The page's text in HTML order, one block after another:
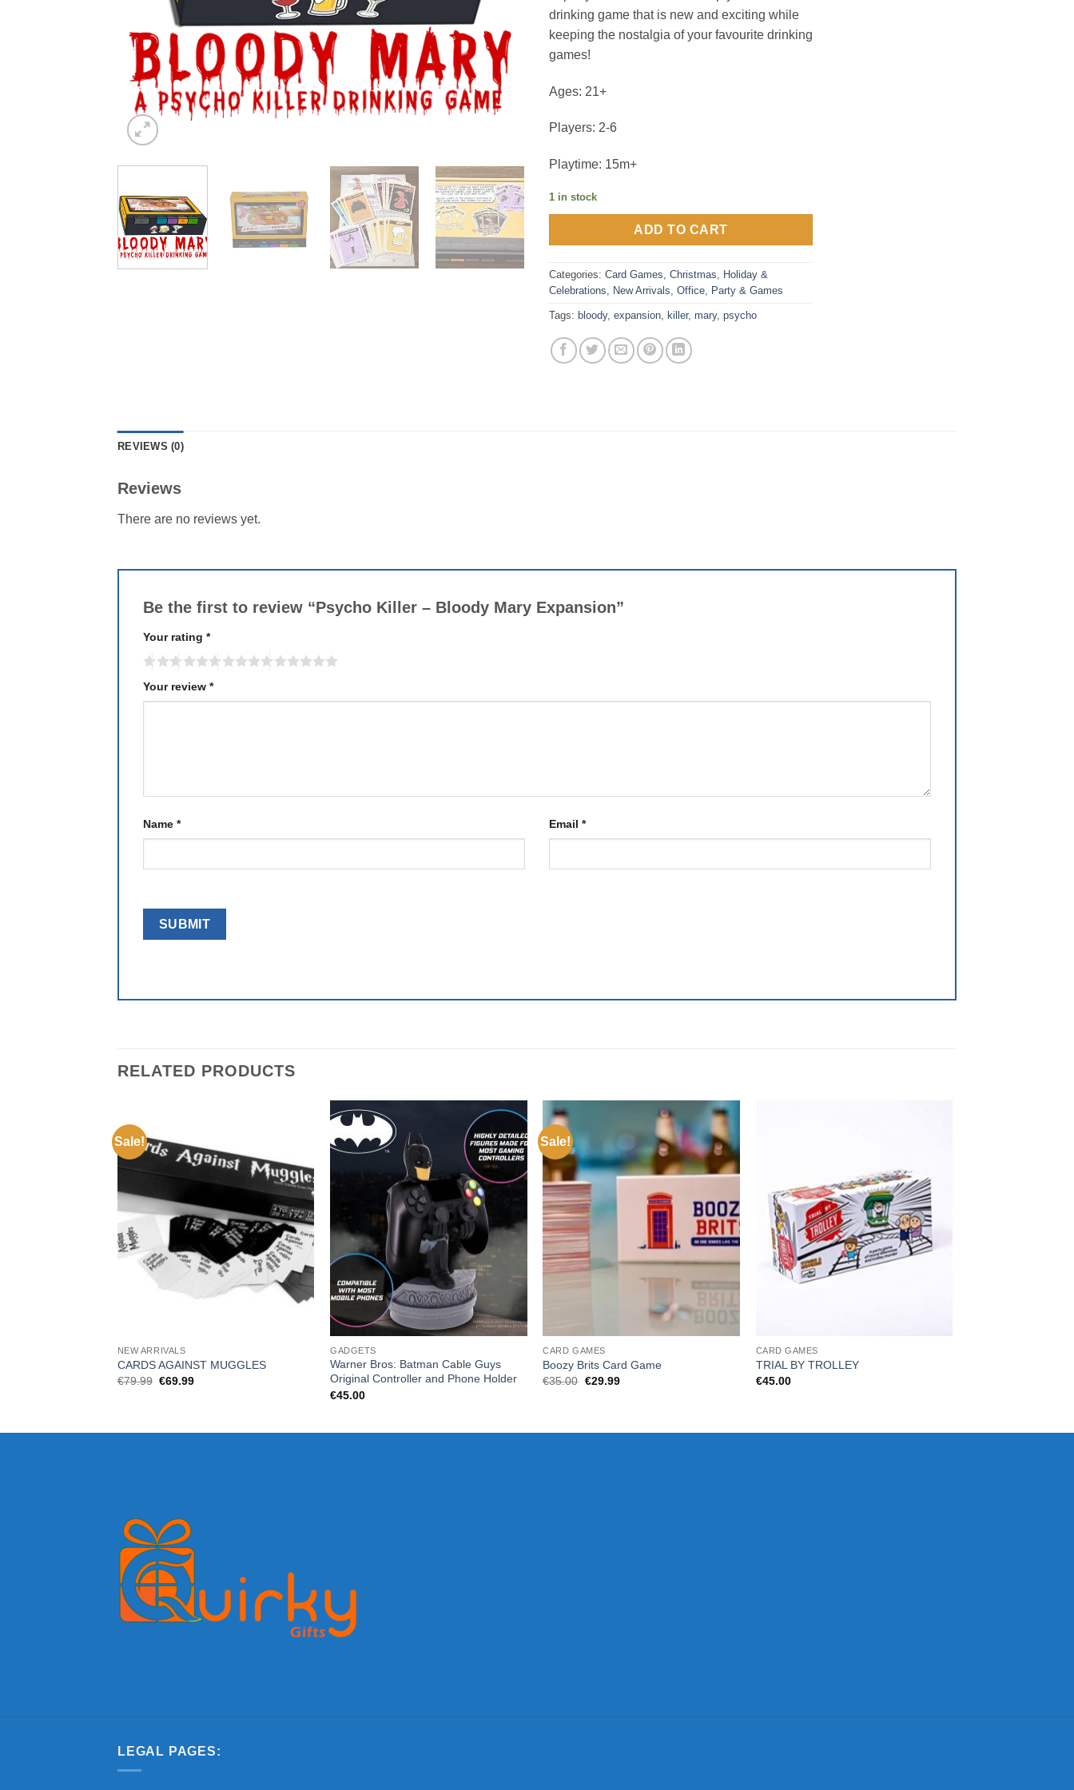
drinking game that is new and exciting while
keeping the nostalgia of your favourite drinking
games!
Ages: 21+
Players: 2-6
Playtime: 15m+
1 in stock
ADD TO CART
Categories: Card Games Christmas
Holiday &
Celebrations
New Arrivals Office Party & Games
Tags: bloody, expansion killer, mary, psycho
REVIEWS (0)
Reviews
There are no reviews yet.
Be the first to review “Psycho Killer – Bloody Mary Expansion”
Your rating *
Your review *
Name * Email *
RELATED PRODUCTS
Sale!
NEW ARRIVALS
CARDS AGAINST MUGGLES
€79.99 Original
€69.99Current
GADGETS
Warner Bros: Batman Cable Guys
Original Controller and Phone Holder
€45.00
Sale!
CARD GAMES
Boozy Brits Card Game
€35.00 Original
€29.99Current
CARD GAMES
TRIAL BY TROLLEY
€45.00
LEGAL PAGES: